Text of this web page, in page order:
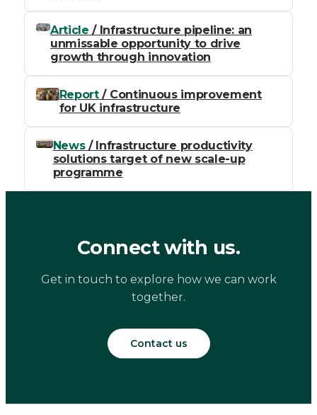
Article / Infrastructure pipeline: an
unmissable opportunity to drive
growth through innovation
Report/ Continuous improvement
for UK infrastructure
News/ Infrastructure productivity
solutions target of new scale-up
programme
Connect with us.
Get in touch to explore how we can work
together.
Contact us